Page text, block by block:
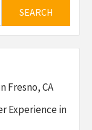
Fresno, CA
Experience in